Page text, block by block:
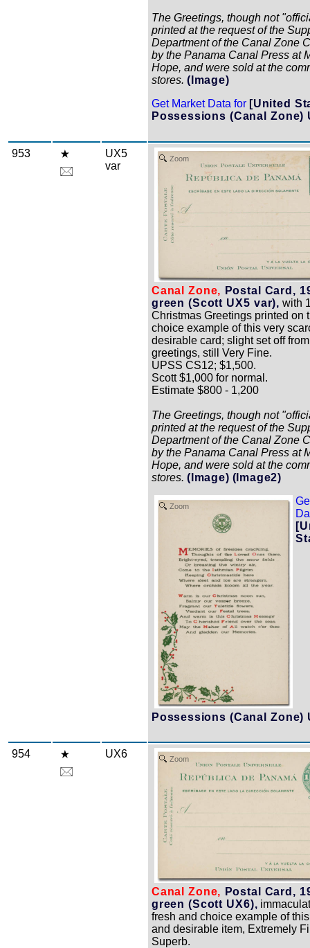
The Greetings, though not
printed at the request of the
Department of the Canal Zone
by the Panama Canal Press at
Hope, and were sold at the
stores. (Image)
Get Market Data for [United
Possessions (Canal Zone)
953
UX5
var
Zoom
Canal Zone, Postal Card,
green (Scott UX5 var), with
Christmas Greetings printed on
choice example of this very
desirable card; slight set off
greetings, still Very Fine.
UPSS CS12; $1,500.
Scott $1,000 for normal.
Estimate $800 - 1,200
The Greetings, though not
printed at the request of the
Department of the Canal Zone
by the Panama Canal Press at
Hope, and were sold at the
stores. (Image) (Image2)
Zoom
Possessions (Canal Zone)
954 UX6 Zoom
Canal Zone, Postal Card,
green (Scott UX6),
fresh and choice example of
and desirable item, Extremely
Superb.